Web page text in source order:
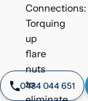
Connections:
Torquing
up
flare
nuts
to
0484 044 651